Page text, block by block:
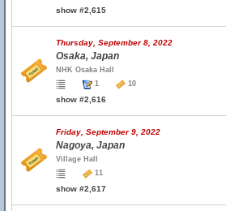
show #2,615
Thursday, September 8, 2022
Osaka, Japan
NHK Osaka Hall
1
10
show #2,616
Friday, September 9, 2022
Nagoya, Japan
Village Hall
11
show #2,617